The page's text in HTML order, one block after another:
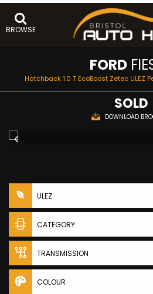
BROWSE
FORD
Hatchback 1.0 T EcoBoost Zetec ULEZ
SOLD
DOWNLOAD
ULEZ
CATEGORY
TRANSMISSION
COLOUR